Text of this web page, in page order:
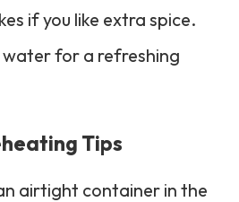
if you like extra spice.
water for a refreshing
Tips
airtight container in the